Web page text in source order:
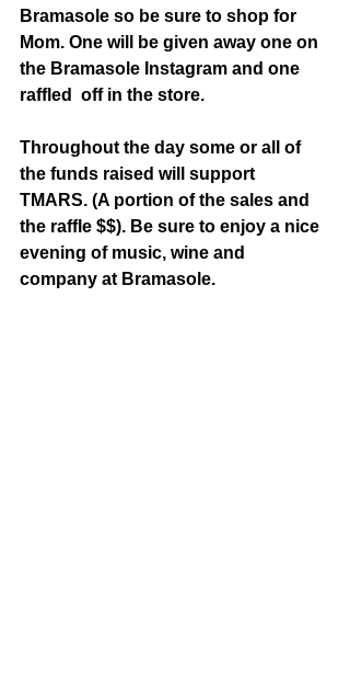
Bramasole so be sure to shop for
Mom. One will be given away one on
the Bramasole Instagram and one
raffled  off in the store.
Throughout the day some or all of
the funds raised will support
TMARS. (A portion of the sales and
the raffle $$). Be sure to enjoy a nice
evening of music, wine and
company at Bramasole.